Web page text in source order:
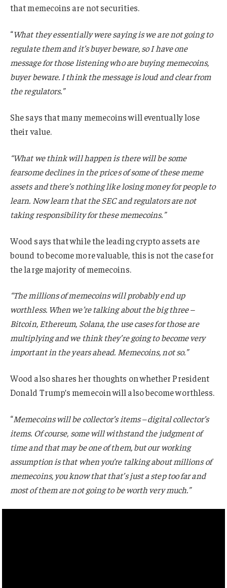
that memecoins are not securities.
“What they essentially were saying is we are not going to
regulate them and it’s buyer beware, so I have one
message for those listening who are buying memecoins,
buyer beware. I think the message is loud and clear from
the regulators.”
She says that many memecoins will eventually lose
their value.
“What we think will happen is there will be some
fearsome declines in the prices of some of these meme
assets and there’s nothing like losing money for people to
learn. Now learn that the SEC and regulators are not
taking responsibility for these memecoins.”
Wood says that while the leading crypto assets are
bound to become more valuable, this is not the case for
the large majority of memecoins.
“The millions of memecoins will probably end up
worthless. When we’re talking about the big three –
Bitcoin, Ethereum, Solana, the use cases for those are
multiplying and we think they’re going to become very
important in the years ahead. Memecoins, not so.”
Wood also shares her thoughts on whether President
Donald Trump’s memecoin will also become worthless.
“Memecoins will be collector’s items – digital collector’s
items. Of course, some will withstand the judgment of
time and that may be one of them, but our working
assumption is that when you’re talking about millions of
memecoins, you know that that’s just a step too far and
most of them are not going to be worth very much.”